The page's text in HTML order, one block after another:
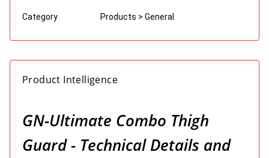
Category Products > General
Product Intelligence
GN-Ultimate Combo Thigh
Guard - Technical Details and